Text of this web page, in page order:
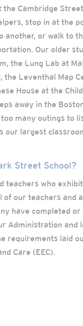
Cambridge
stop in at the
another, or walk to
Our older
the Lung Lab at
the Leventhal Map
House at the
away in the
many outings to
our largest
Street School?
teachers who
our teachers and
have completed
Administration and
requirements laid
Care (EEC).